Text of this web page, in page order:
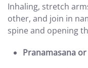
Inhaling, stretch
other, and join in
spine and opening
Pranamasana